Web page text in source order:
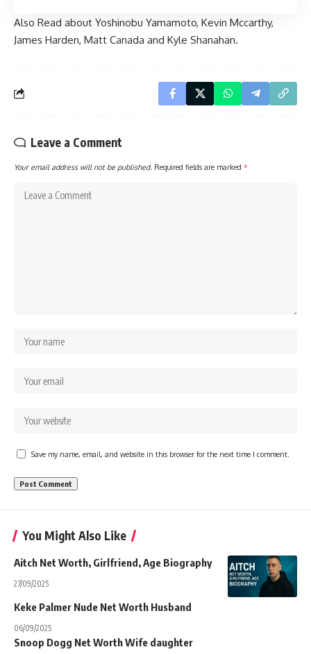
Also Read about Yoshinobu Yamamoto, Kevin Mccarthy,
James Harden, Matt Canada and Kyle Shanahan.
Leave a Comment
Your email address will not be published. Required fields are marked *
Save my name, email, and website in this browser for the next time I comment.
You Might Also Like
Aitch Net Worth, Girlfriend, Age Biography
27/09/2025
Keke Palmer Nude Net Worth Husband
06/09/2025
Snoop Dogg Net Worth Wife daughter